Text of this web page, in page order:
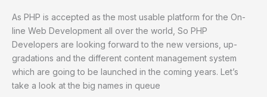
As PHP is accepted as the most usable platform for the On-
line Web Development all over the world, So PHP
Developers are looking forward to the new versions, up-
gradations and the different content management system
which are going to be launched in the coming years. Let’s
take a look at the big names in queue